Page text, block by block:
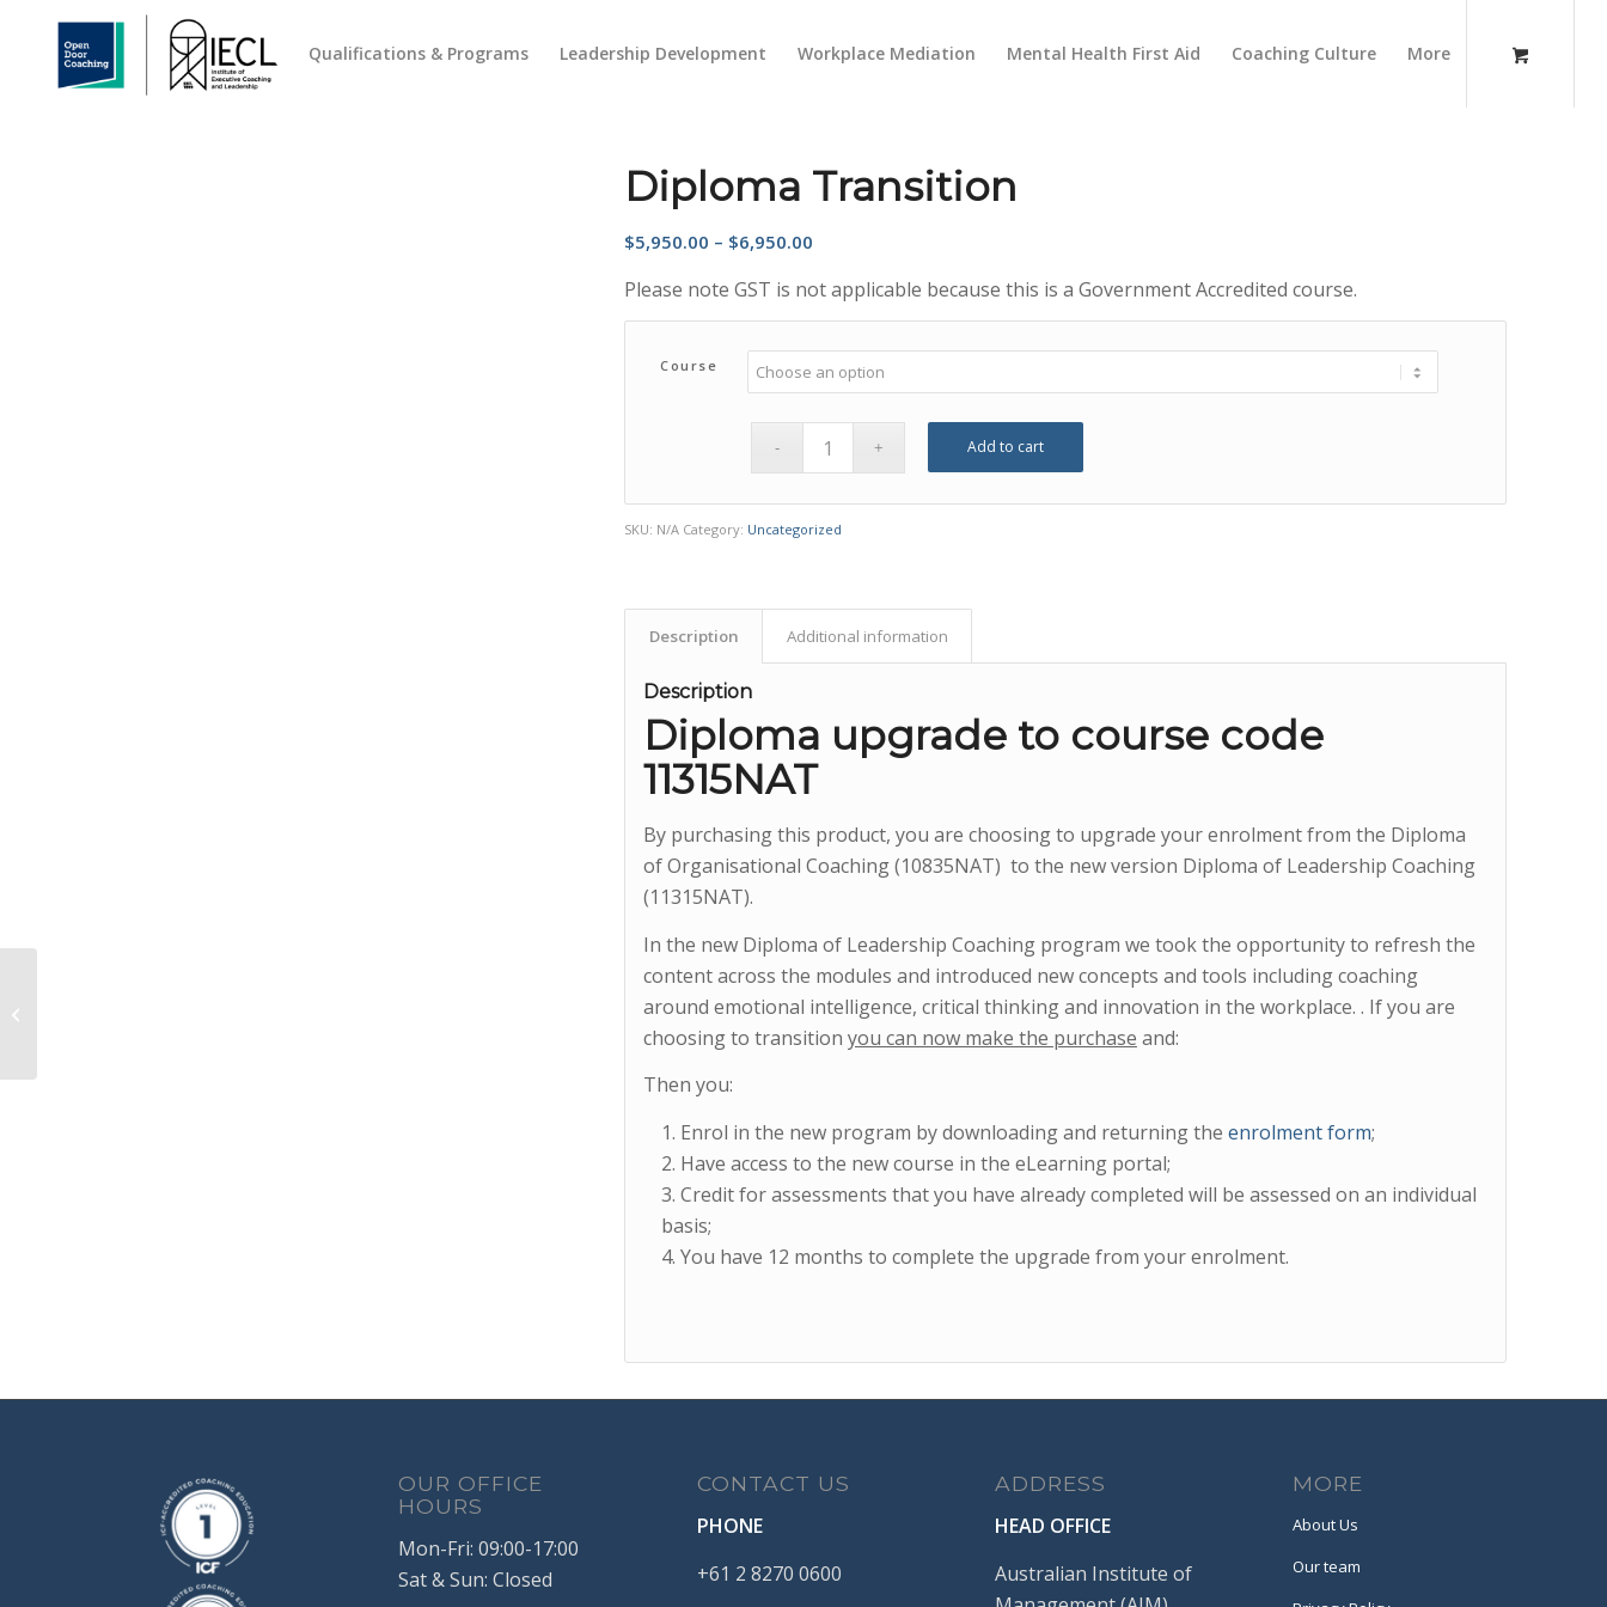
Qualifications & Programs Leadership Development Workplace Mediation Mental Health First Aid Coaching Culture More
Diploma Transition
$5,950.00 – $6,950.00Price
$5,950.00
through
$6,950.00
Please note GST is not applicable because this is a Government Accredited course.
Course
Add to cart
SKU: N/A Category: Uncategorized
Description Additional information
Description
Diploma upgrade to course code
11315NAT
By purchasing this product, you are choosing to upgrade your enrolment from the Diploma
of Organisational Coaching (10835NAT) to the new version Diploma of Leadership Coaching
(11315NAT).
In the new Diploma of Leadership Coaching program we took the opportunity to refresh the
content across the modules and introduced new concepts and tools including coaching
around emotional intelligence, critical thinking and innovation in the workplace. . If you are
choosing to transition you can now make the purchase and:
Then you:
Enrol in the new program by downloading and returning the enrolment form;
Have access to the new course in the eLearning portal;
Credit for assessments that you have already completed will be assessed on an individual
basis;
You have 12 months to complete the upgrade from your enrolment.
OUR OFFICE
HOURS
Mon-Fri: 09:00-17:00
Sat & Sun: Closed
CONTACT US
PHONE
+61 2 8270 0600
ADDRESS
HEAD OFFICE
Australian Institute of
MORE
About Us
Our team